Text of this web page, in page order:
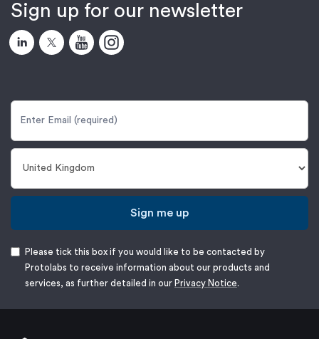
Sign up for our newsletter
Sign me up
Please tick this box if you would like to be contacted by
Protolabs to receive information about our products and
services, as further detailed in our Privacy Notice.